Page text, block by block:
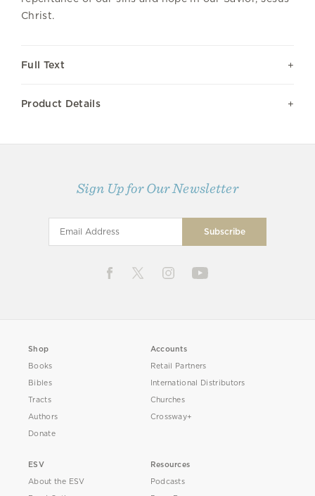
Christ.
Full Text
Product Details
Sign Up for Our Newsletter
Shop
Books
Bibles
Tracts
Authors
Donate
Accounts
Retail Partners
International Distributors
Churches
Crossway+
ESV
About the ESV
Resources
Podcasts